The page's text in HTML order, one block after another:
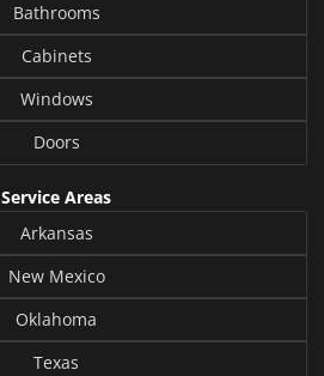
Bathrooms
Cabinets
Windows
Doors
Service Areas
Arkansas
New Mexico
Oklahoma
Texas